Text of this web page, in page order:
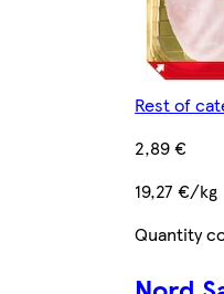
Rest of
2,89 €
19,27 €/kg
Quantity